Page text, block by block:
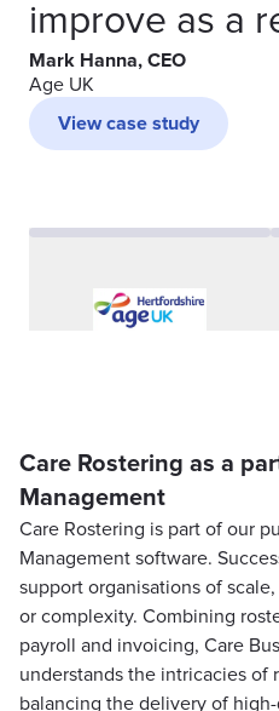
improve as a
Mark Hanna, CEO
Age UK
View case study
Care Rostering as a
Management
Care Rostering is part of our
Management software.
support organisations of
or complexity. Combining
payroll and invoicing, Care
understands the intricacies of
balancing the delivery of